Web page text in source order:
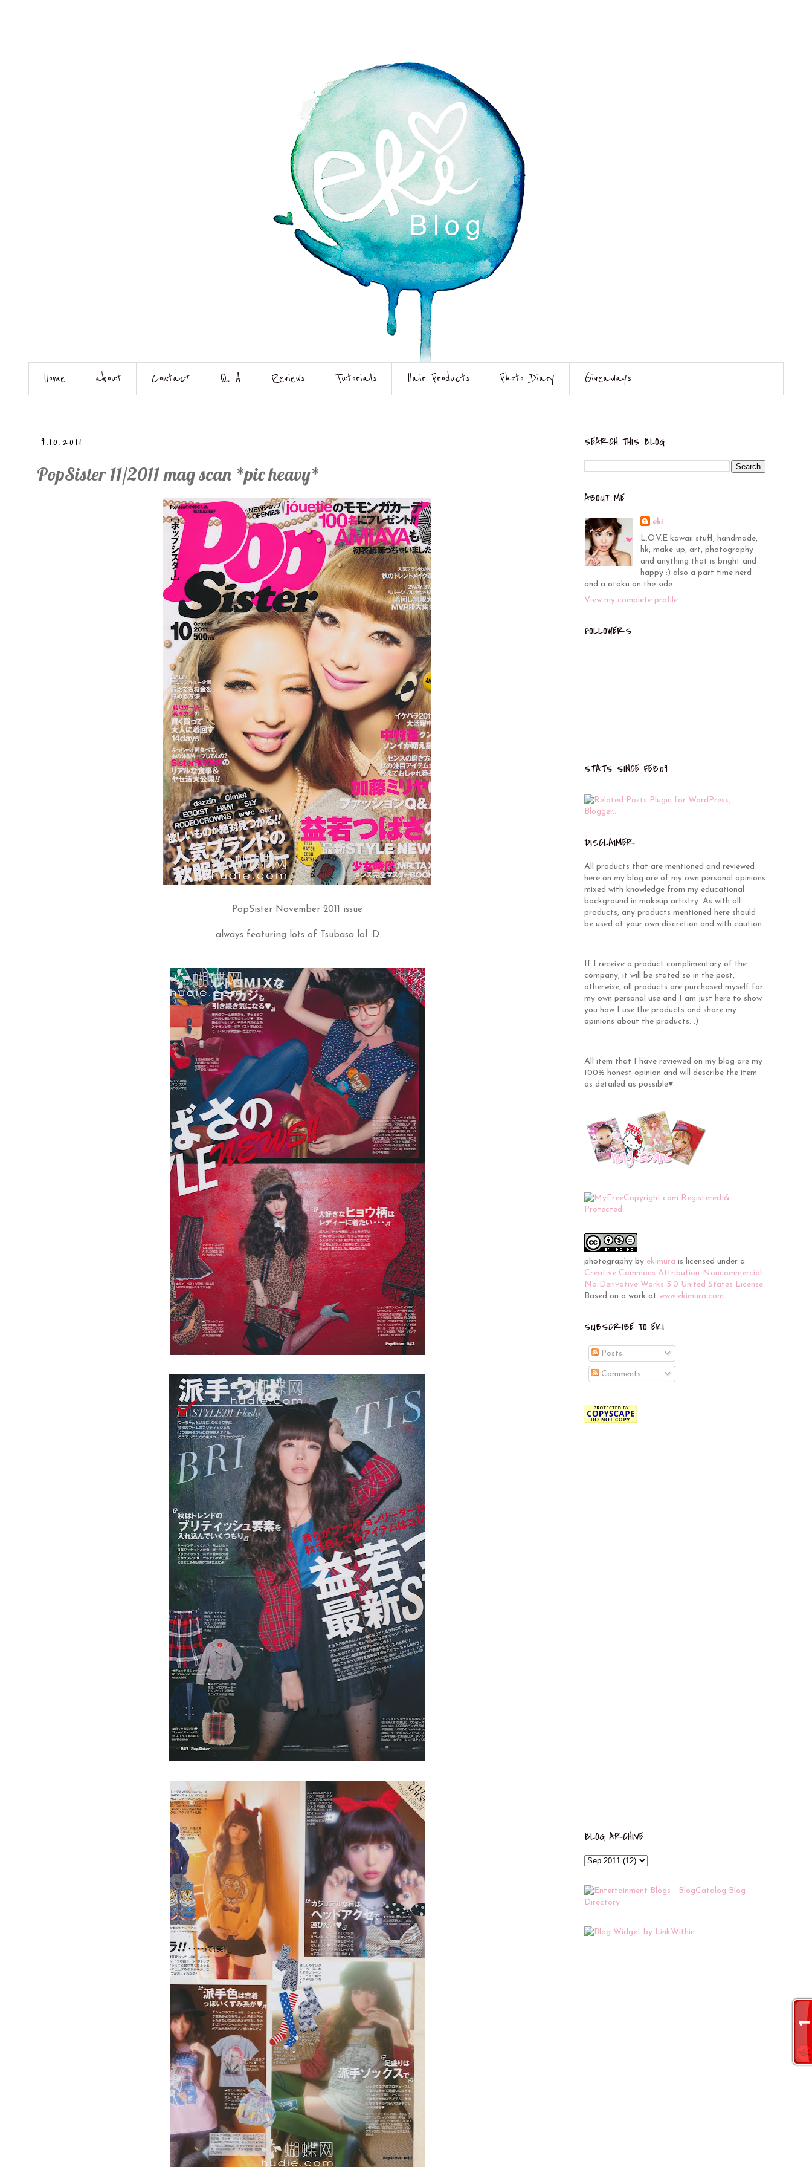
Home about Contact Q. A Reviews Tutorials Hair Products Photo Diary Giveaways
9.10.2011
PopSister 11/2011 mag scan *pic heavy*
PopSister November 2011 issue
always featuring lots of Tsubasa lol :D
SEARCH THIS BLOG
ABOUT ME
eki
L.O.V.E kawaii stuff, handmade,
hk, make-up, art, photography
and anything that is bright and
happy :) also a part time nerd
and a otaku on the side.
View my complete profile
FOLLOWERS
STATS SINCE FEB.09
DISCLAIMER
All products that are mentioned and reviewed
here on my blog are of my own personal opinions
mixed with knowledge from my educational
background in makeup artistry. As with all
products, any products mentioned here should
be used at your own discretion and with caution.
If I receive a product complimentary of the
company, it will be stated so in the post,
otherwise, all products are purchased myself for
my own personal use and I am just here to show
you how I use the products and share my
opinions about the products. :)
All item that I have reviewed on my blog are my
100% honest opinion and will describe the item
as detailed as possible♥
photography by ekimura is licensed under a
Creative Commons Attribution-Noncommercial-
No Derivative Works 3.0 United States License.
Based on a work at www.ekimura.com.
SUBSCRIBE TO EKI
Posts
Comments
BLOG ARCHIVE